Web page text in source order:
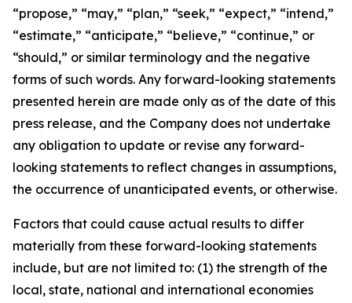
“propose,” “may,” “plan,” “seek,” “expect,” “intend,”
“estimate,” “anticipate,” “believe,” “continue,” or
“should,” or similar terminology and the negative
forms of such words. Any forward-looking statements
presented herein are made only as of the date of this
press release, and the Company does not undertake
any obligation to update or revise any forward-
looking statements to reflect changes in assumptions,
the occurrence of unanticipated events, or otherwise.
Factors that could cause actual results to differ
materially from these forward-looking statements
include, but are not limited to: (1) the strength of the
local, state, national and international economies